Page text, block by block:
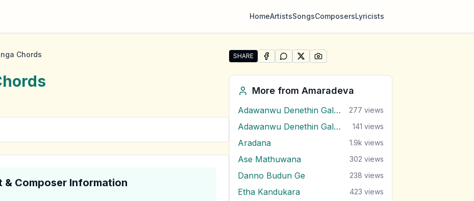
HomeArtistsSongsComposersLyricists
Chords
& Composer Information
SHARE
Share "Wakkada Langa" by Amaradeva
SHARE ONFACEBOOK
SHARE ONWHATSAPP
SHARE ONSHARE ON
More from Amaradeva
Adawanwu Denethin Galana 277 views
Adawanwu Denethin Galana ( Bb ) 141 views
Aradana 1.9k views
Ase Mathuwana 302 views
Danno Budun Ge 238 views
Etha Kandukara 423 views